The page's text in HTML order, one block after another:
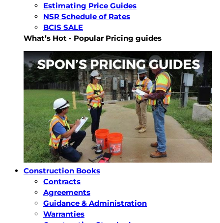
Estimating Price Guides
NSR Schedule of Rates
BCIS SALE
What’s Hot - Popular Pricing guides
Construction Books
Contracts
Agreements
Guidance & Administration
Warranties